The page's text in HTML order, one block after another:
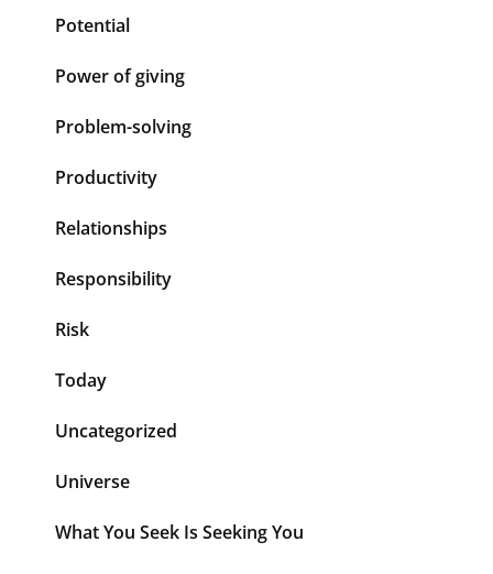
Potential
Power of giving
Problem-solving
Productivity
Relationships
Responsibility
Risk
Today
Uncategorized
Universe
What You Seek Is Seeking You